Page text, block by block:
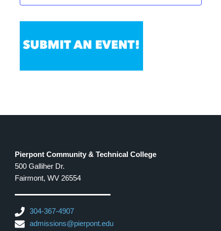
Pierpont Community & Technical College
500 Galliher Dr.
Fairmont, WV 26554
304-367-4907
admissions@pierpont.edu